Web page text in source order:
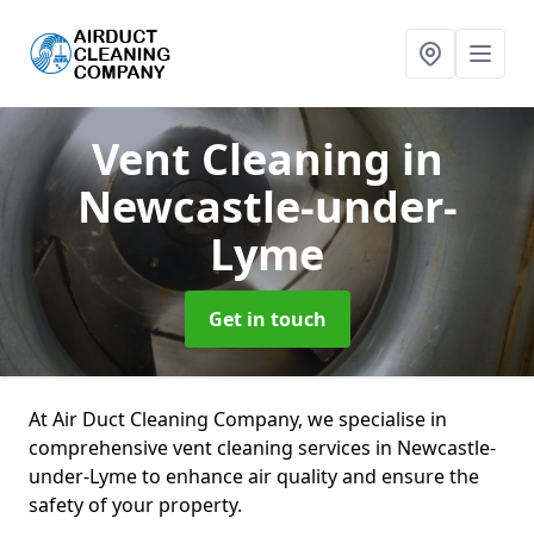
Vent Cleaningin
Newcastle-under-
Lyme
Get in touch
At Air Duct Cleaning Company, we specialise in
comprehensive vent cleaning services in Newcastle-
under-Lyme to enhance air quality and ensure the
safety of your property.